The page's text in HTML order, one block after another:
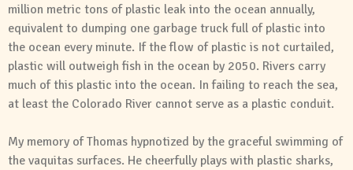
million metric tons of plastic leak into the ocean annually,
equivalent to dumping one garbage truck full of plastic into
the ocean every minute. If the flow of plastic is not curtailed,
plastic will outweigh fish in the ocean by 2050. Rivers carry
much of this plastic into the ocean. In failing to reach the sea,
at least the Colorado River cannot serve as a plastic conduit.
My memory of Thomas hypnotized by the graceful swimming of
the vaquitas surfaces. He cheerfully plays with plastic sharks,